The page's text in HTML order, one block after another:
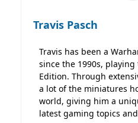
Travis Pasch
Travis has been a
since the 1990s,
Edition. Through
a lot of the miniatures
world, giving him a
latest gaming topics